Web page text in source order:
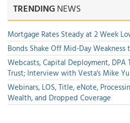
TRENDINGNEWS
Mortgage Rates Steady at 2 Week
Bonds Shake Off Mid-Day
Webcasts, Capital Deployment, DPA
Trust; Interview with Vesta's Mike Yu
Webinars, LOS, Title, eNote,
Wealth, and Dropped Coverage